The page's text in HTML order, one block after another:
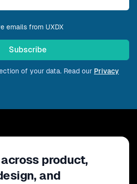
emails from UXDX
Subscribe
of your data. Read our Privacy
product,
and